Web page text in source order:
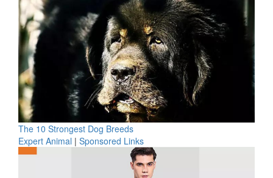
The 10 Strongest Dog Breeds
Expert Animal | Sponsored Links